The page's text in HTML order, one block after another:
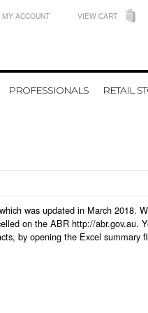
MY ACCOUNT VIEW CART
PROFESSIONALS RETAIL
was updated in March 2018.
on the ABR http://abr.gov.au.
by opening the Excel summary